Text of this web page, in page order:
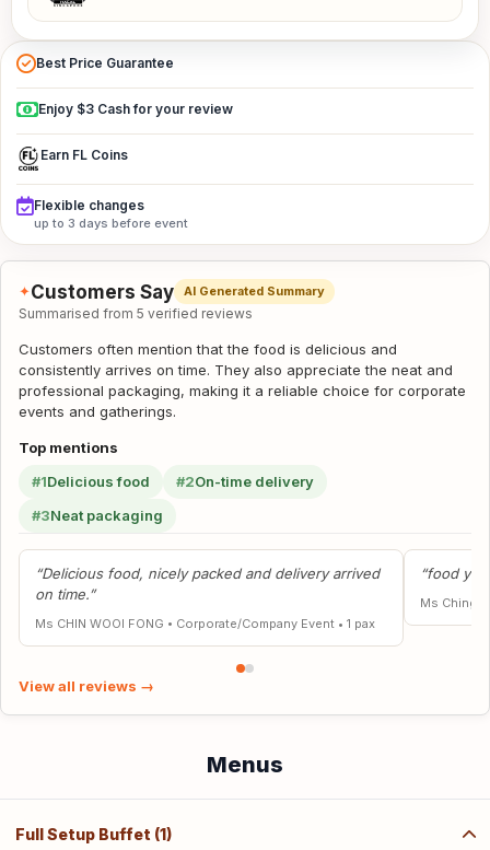
Best Price Guarantee
Enjoy $3 Cash for your review
Earn FL Coins
Flexible changes
up to 3 days before event
✦Customers Say AI Generated Summary
Summarised from 5 verified reviews
Customers often mention that the food is delicious and
consistently arrives on time. They also appreciate the neat and
professional packaging, making it a reliable choice for corporate
events and gatherings.
Top mentions
#1Delicious food #2On-time delivery
#3Neat packaging
“Delicious food, nicely packed and delivery arrived
on time.”
Ms CHIN WOOI FONG • Corporate/Company Event • 1 pax
“food
Ms Ching
View all reviews →
Menus
Full Setup Buffet (1)